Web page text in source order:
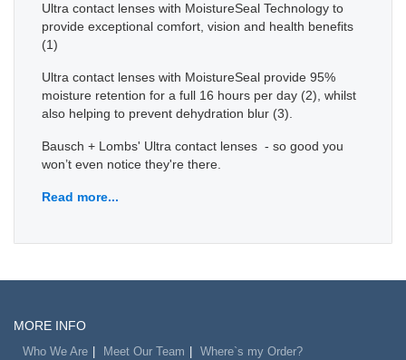
Ultra contact lenses with MoistureSeal Technology to
provide exceptional comfort, vision and health benefits
(1)
Ultra contact lenses with MoistureSeal provide 95%
moisture retention for a full 16 hours per day (2), whilst
also helping to prevent dehydration blur (3).
Bausch + Lombs' Ultra contact lenses - so good you
won’t even notice they're there.
Read more...
MORE INFO
Who We Are Meet Our Team
Where`s my Order?